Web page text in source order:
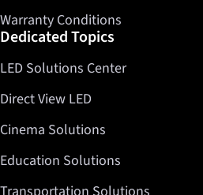
Warranty Conditions
Dedicated Topics
LED Solutions Center
Direct View LED
Cinema Solutions
Education Solutions
Transportation Solutions